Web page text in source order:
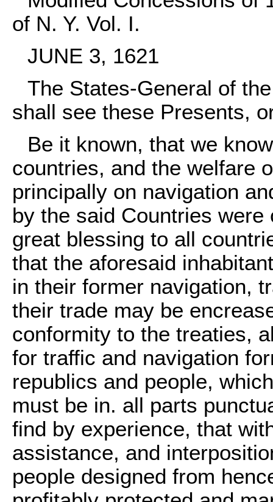
of N. Y. Vol. I.
JUNE 3, 1621
The States-General of
shall see these Presents,
Be it known, that we
countries, and the welfare
principally on navigation
by the said Countries
great blessing to all
that the aforesaid
in their former navigation,
their trade may be
conformity to the treaties,
for traffic and navigation
republics and people,
must be in. all parts
find by experience, that
assistance, and
people designed from